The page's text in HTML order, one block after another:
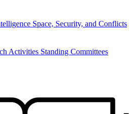
Space, Security, and Conflicts
Activities Standing Committees